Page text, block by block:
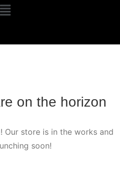
on the horizon
Our store is in the works and
soon!